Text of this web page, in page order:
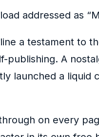
addressed as
a testament to
A
launched a liquid
on every